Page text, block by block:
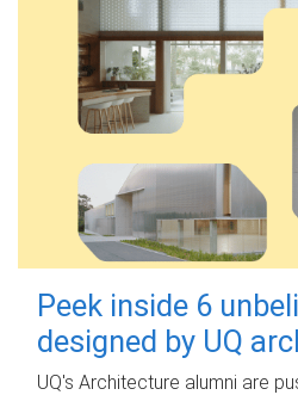
Peek inside 6
designed by UQ
UQ's Architecture alumni are